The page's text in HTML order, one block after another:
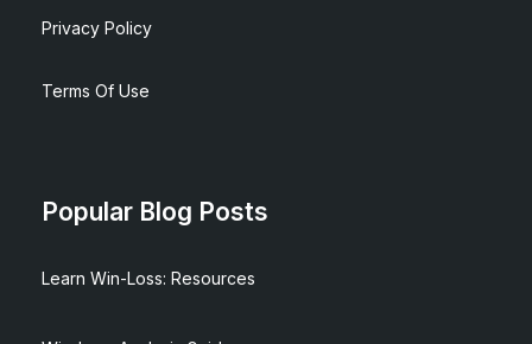
Privacy Policy
Terms Of Use
Popular Blog Posts
Learn Win-Loss: Resources